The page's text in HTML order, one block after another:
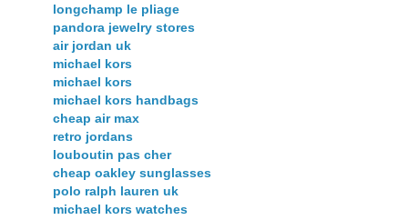
longchamp le pliage
pandora jewelry stores
air jordan uk
michael kors
michael kors
michael kors handbags
cheap air max
retro jordans
louboutin pas cher
cheap oakley sunglasses
polo ralph lauren uk
michael kors watches